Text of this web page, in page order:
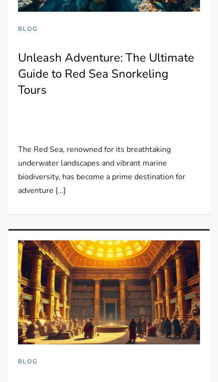
BLOG
Unleash Adventure: The Ultimate
Guide to Red Sea Snorkeling
Tours
The Red Sea, renowned for its breathtaking
underwater landscapes and vibrant marine
biodiversity, has become a prime destination for
adventure […]
BLOG